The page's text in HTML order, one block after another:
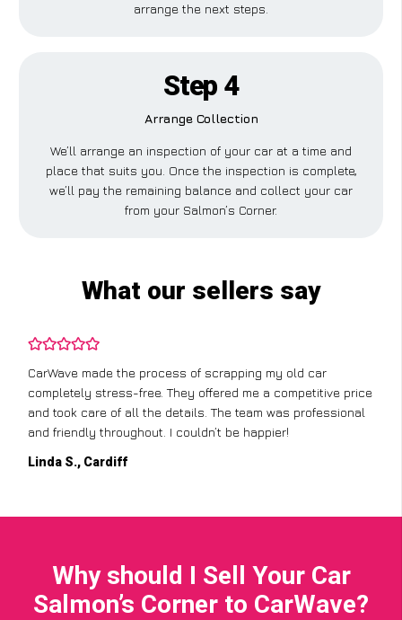
arrange the next steps.
Step 4
Arrange Collection
We’ll arrange an inspection of your car at a time and
place that suits you. Once the inspection is complete,
we’ll pay the remaining balance and collect your car
from your Salmon’s Corner.
What our sellers say
CarWave made the process of scrapping my old car
completely stress-free. They offered me a competitive price
and took care of all the details. The team was professional
and friendly throughout. I couldn’t be happier!
Linda S., Cardiff
Why should I Sell Your Car
Salmon’s Corner to CarWave?